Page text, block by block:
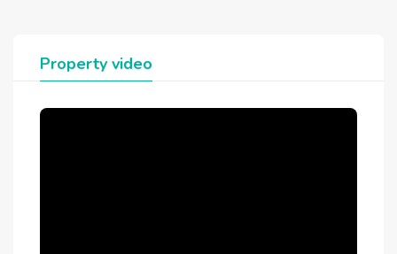
Property video